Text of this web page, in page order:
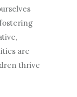
are
thrive